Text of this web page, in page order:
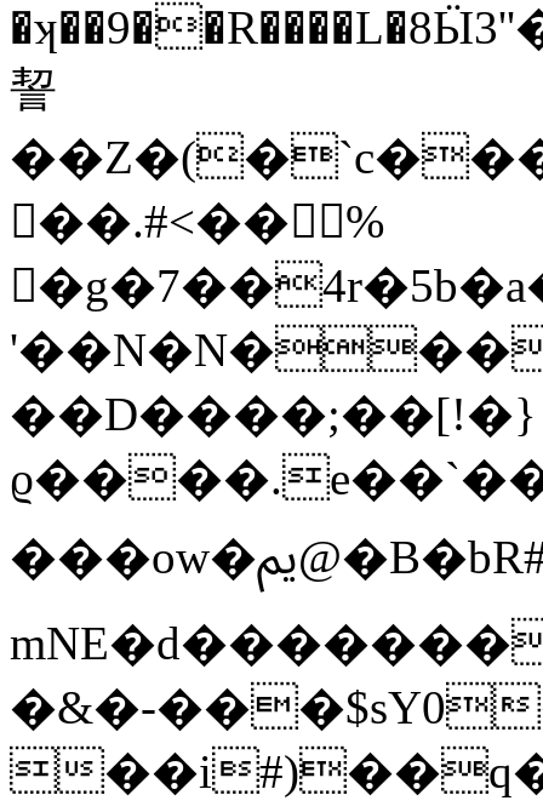
䛚
��.#<�� %
��D����;��[!�}
���ow�ﱘ@�B�bR#��z�9��:�;��5�U�h����I
�&�-���$sY0
